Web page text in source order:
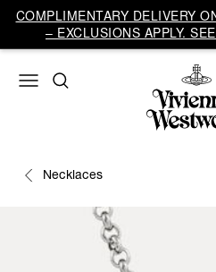
COMPLIMENTARY DELIVERY
– EXCLUSIONS APPLY.
Necklaces